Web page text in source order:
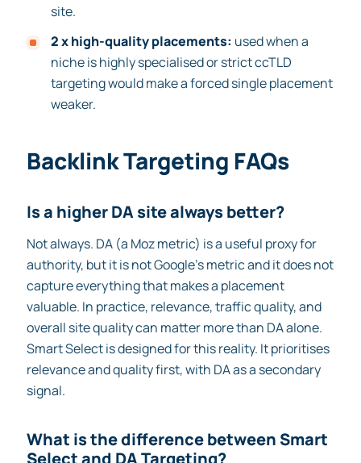
site.
2 x high-quality placements: used when a
niche is highly specialised or strict ccTLD
targeting would make a forced single placement
weaker.
Backlink Targeting FAQs
Is a higher DA site always better?
Not always. DA (a Moz metric) is a useful proxy for
authority, but it is not Google’s metric and it does not
capture everything that makes a placement
valuable. In practice, relevance, traffic quality, and
overall site quality can matter more than DA alone.
Smart Select is designed for this reality. It prioritises
relevance and quality first, with DA as a secondary
signal.
What is the difference between Smart
Select and DA Targeting?